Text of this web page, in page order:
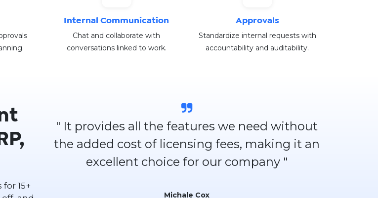
Internal Communication
Chat and collaborate with
conversations linked to work.
Approvals
Standardize internal requests with
accountability and auditability.
15+
" It provides all the features we need without
the added cost of licensing fees, making it an
excellent choice for our company "
Michale Cox